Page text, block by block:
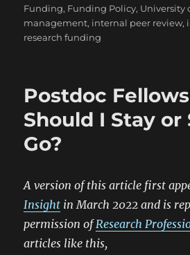
on
Funding, Funding Policy, University
management, internal peer review,
research funding
Postdoc
Should I Stay or
Go?
A version of this article first
Insight in March 2022 and is
permission ofResearch
articles like this,